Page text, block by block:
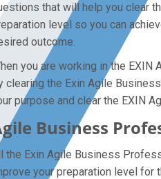
that will help you clear
level so you can
outcome.
you are working in the
clearing the Exin Agile
purpose and clear the EXIN
Business
the Exin Agile Business
your preparation level